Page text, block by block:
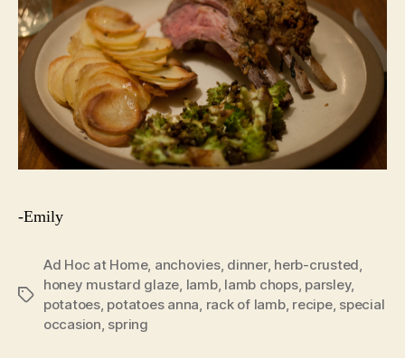
-Emily
Tags
Ad Hoc at Home, anchovies, dinner, herb-crusted
honey mustard glaze lamb, lamb chops, parsley,
potatoes, potatoes anna rack of lamb, recipe, special
occasion spring